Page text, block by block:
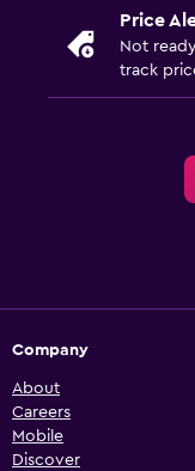
Price
Not
track
Company
About
Careers
Mobile
Discover